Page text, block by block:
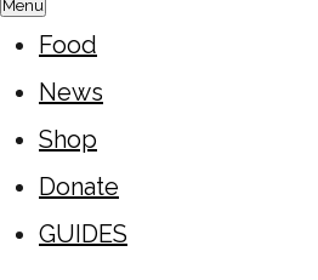
Menu
Food
News
Shop
Donate
GUIDES